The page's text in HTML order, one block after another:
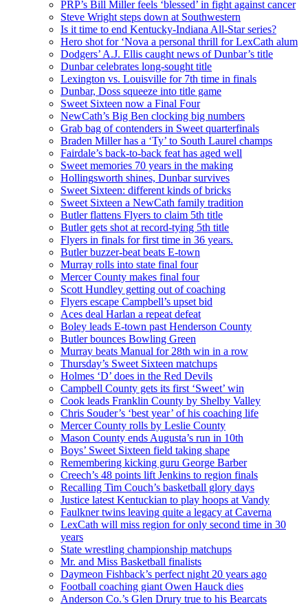
PRP’s Bill Miller feels ‘blessed’ in fight against cancer
Steve Wright steps down at Southwestern
Is it time to end Kentucky-Indiana All-Star series?
Hero shot for ‘Nova a personal thrill for LexCath alum
Dodgers’ A.J. Ellis caught news of Dunbar’s title
Dunbar celebrates long-sought title
Lexington vs. Louisville for 7th time in finals
Dunbar, Doss squeeze into title game
Sweet Sixteen now a Final Four
NewCath’s Big Ben clocking big numbers
Grab bag of contenders in Sweet quarterfinals
Braden Miller has a ‘Ty’ to South Laurel champs
Fairdale’s back-to-back feat has aged well
Sweet memories 70 years in the making
Hollingsworth shines, Dunbar survives
Sweet Sixteen: different kinds of bricks
Sweet Sixteen a NewCath family tradition
Butler flattens Flyers to claim 5th title
Butler gets shot at record-tying 5th title
Flyers in finals for first time in 36 years.
Butler buzzer-beat beats E-town
Murray rolls into state final four
Mercer County makes final four
Scott Hundley getting out of coaching
Flyers escape Campbell’s upset bid
Aces deal Harlan a repeat defeat
Boley leads E-town past Henderson County
Butler bounces Bowling Green
Murray beats Manual for 28th win in a row
Thursday’s Sweet Sixteen matchups
Holmes ‘D’ does in the Red Devils
Campbell County gets its first ‘Sweet’ win
Cook leads Franklin County by Shelby Valley
Chris Souder’s ‘best year’ of his coaching life
Mercer County rolls by Leslie County
Mason County ends Augusta’s run in 10th
Boys’ Sweet Sixteen field taking shape
Remembering kicking guru George Barber
Creech’s 48 points lift Jenkins to region finals
Recalling Tim Couch’s basketball glory days
Justice latest Kentuckian to play hoops at Vandy
Faulkner twins leaving quite a legacy at Caverna
LexCath will miss region for only second time in 30
years
State wrestling championship matchups
Mr. and Miss Basketball finalists
Daymeon Fishback’s perfect night 20 years ago
Football coaching giant Owen Hauck dies
Anderson Co.’s Glen Drury true to his Bearcats